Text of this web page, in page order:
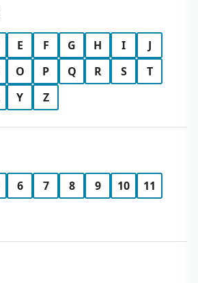
E F G H I
J
O P Q R S
T
Y Z
6 7 8 9 10
11